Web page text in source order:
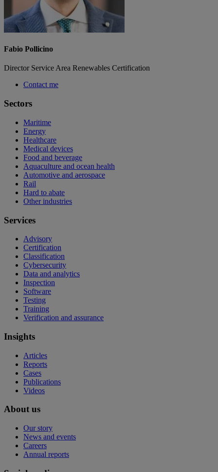
Fabio Pollicino
Director Service Area Renewables Certification
Contact me
Sectors
Maritime
Energy
Healthcare
Medical devices
Food and beverage
Aquaculture and ocean health
Automotive and aerospace
Rail
Hard to abate
Other industries
Services
Advisory
Certification
Classification
Cybersecurity
Data and analytics
Inspection
Software
Testing
Training
Verification and assurance
Insights
Articles
Reports
Cases
Publications
Videos
About us
Our story
News and events
Careers
Annual reports